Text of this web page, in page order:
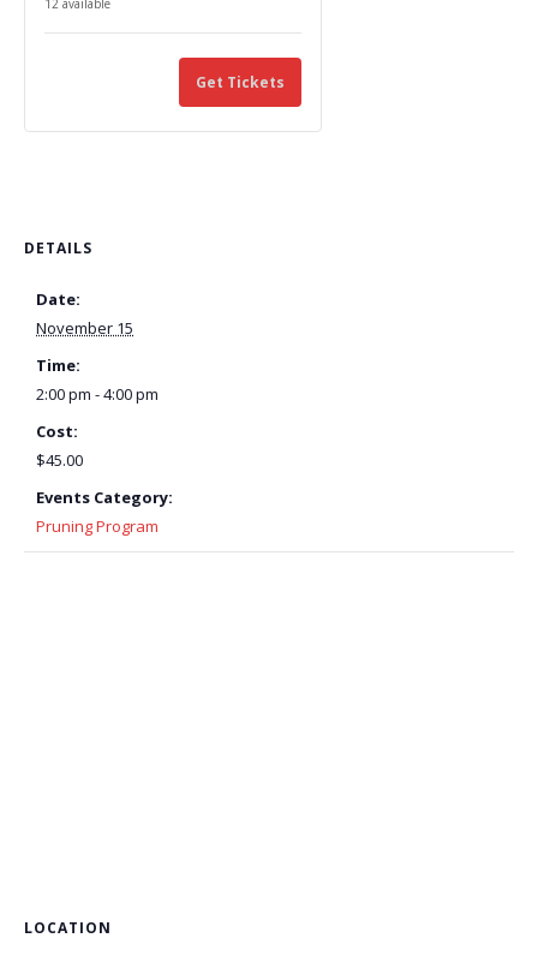
DETAILS
Date:
November 15
Time:
2:00 pm - 4:00 pm
Cost:
$45.00
Events Category:
Pruning Program
LOCATION
12 available
quantity
for
Structural
a
n
t
i
quantity
for
Structural
Get Tickets